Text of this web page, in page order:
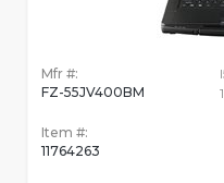
Mfr #:
FZ-55JV400BM
Item #:
11764263